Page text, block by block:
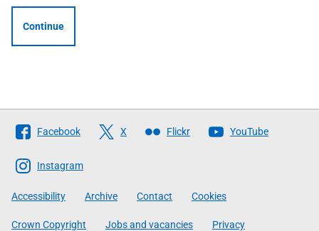
Continue
Follow
The
Scottish
Government
Facebook X Flickr YouTube
Instagram
Accessibility Archive Contact Cookies
Crown Copyright Jobs and vacancies Privacy